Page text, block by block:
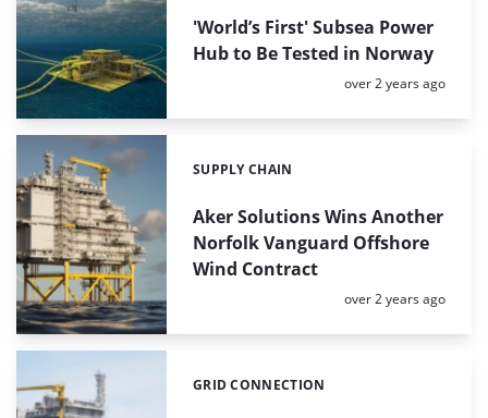
'World’s First' Subsea Power
Hub to Be Tested in Norway
Posted:
over 2 years ago
Aker Solutions Wins Another
Norfolk Vanguard Offshore
Wind Contract
Categories:
SUPPLY CHAIN
Posted:
over 2 years ago
Categories:
GRID CONNECTION